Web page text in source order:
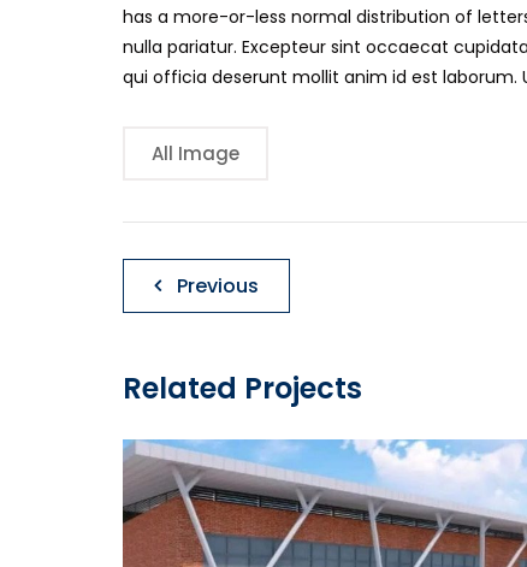
has a more-or-less normal distribution of
nulla pariatur. Excepteur sint occaecat
qui officia deserunt mollit anim id est
All Image
Post
navigation
Previous
Related Projects